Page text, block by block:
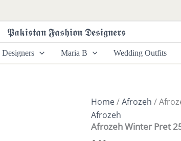
𝕻𝖆𝖐𝖎𝖘𝖙𝖆𝖓 𝕱𝖆𝖘𝖍𝖎𝖔𝖓 𝕯𝖊𝖘𝖎𝖌𝖓𝖊𝖗𝖘
Designers Maria B Wedding Outfits
Home/Afrozeh /
Afrozeh
Afrozeh Winter Pret
Pret
25
-
Avaline